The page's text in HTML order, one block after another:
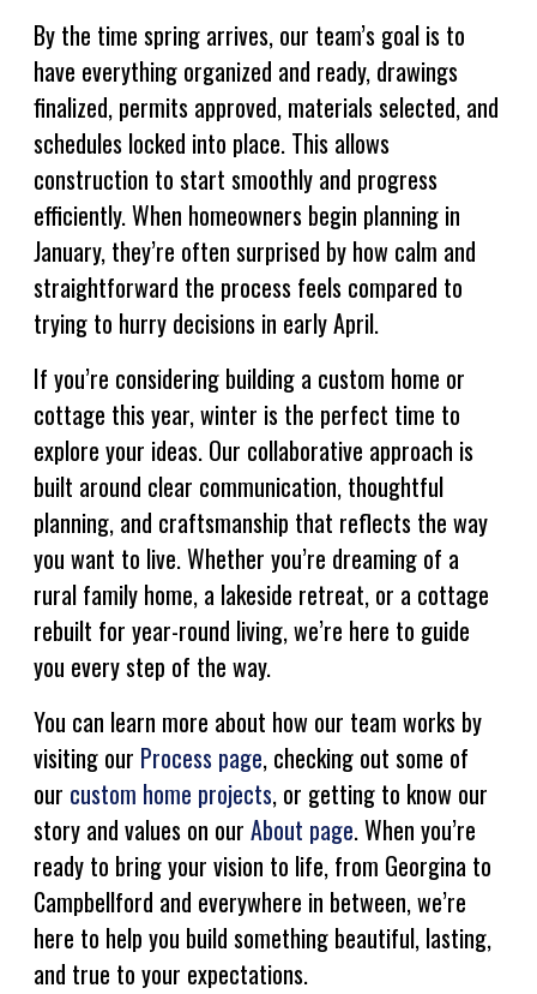
By the time spring arrives, our team’s goal is to
have everything organized and ready, drawings
finalized, permits approved, materials selected, and
schedules locked into place. This allows
construction to start smoothly and progress
efficiently. When homeowners begin planning in
January, they’re often surprised by how calm and
straightforward the process feels compared to
trying to hurry decisions in early April.
If you’re considering building a custom home or
cottage this year, winter is the perfect time to
explore your ideas. Our collaborative approach is
built around clear communication, thoughtful
planning, and craftsmanship that reflects the way
you want to live. Whether you’re dreaming of a
rural family home, a lakeside retreat, or a cottage
rebuilt for year-round living, we’re here to guide
you every step of the way.
You can learn more about how our team works by
visiting our Process page, checking out some of
our custom home projects, or getting to know our
story and values on our About page. When you’re
ready to bring your vision to life, from Georgina to
Campbellford and everywhere in between, we’re
here to help you build something beautiful, lasting,
and true to your expectations.